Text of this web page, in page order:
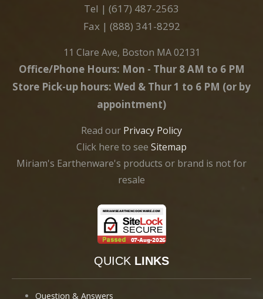
Tel | (617) 487-2563
Fax | (888) 341-8292
11 Clare Ave, Boston MA 02131
Office/Phone Hours: Mon - Thur 8 AM to 6 PM
Store Pick-up hours: Wed & Thur 1 to 6 PM (or by
appointment)
Read our Privacy Policy
Click here to see Sitemap
Miriam's Earthenware's products or brand is not for
resale
QUICK LINKS
Question & Answers